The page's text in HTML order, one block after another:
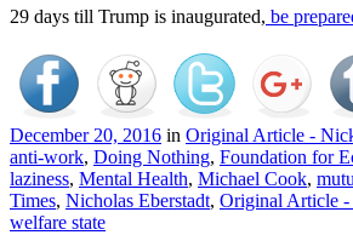
29 days till Trump is inaugurated, be
December 20, 2016 in Original Article -
anti-work, Doing Nothing, Foundation for
laziness, Mental Health, Michael Cook,
Times, Nicholas Eberstadt, Original Article
welfare state